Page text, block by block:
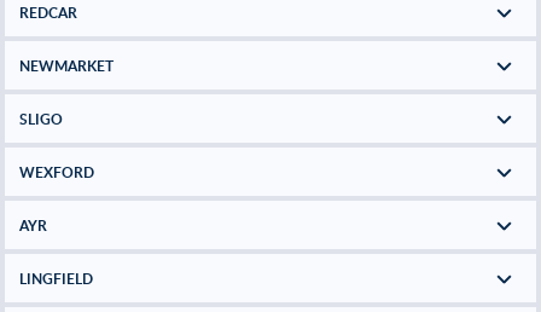
REDCAR
NEWMARKET
SLIGO
WEXFORD
AYR
LINGFIELD